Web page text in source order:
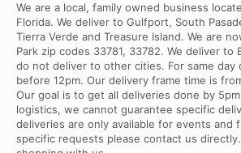
We are a local, family owned business
Florida. We deliver to Gulfport, South
Tierra Verde and Treasure Island. We are
Park zip codes 33781, 33782. We deliver to
do not deliver to other cities. For same day
before 12pm. Our delivery frame time is
Our goal is to get all deliveries done by
logistics, we cannot guarantee specific
deliveries are only available for events and
specific requests please contact us